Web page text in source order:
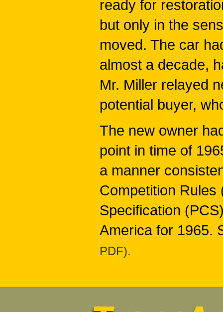
ready for
but only in the
moved. The car
almost a decade,
Mr. Miller relayed
potential buyer,
The new owner
point in time of
a manner
Competition
Specification
America for 1965.
PDF).